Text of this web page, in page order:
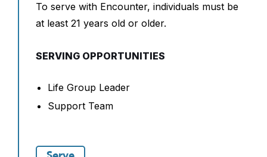
To serve with Encounter, individuals must be
at least 21 years old or older.
SERVING OPPORTUNITIES
Life Group Leader
Support Team